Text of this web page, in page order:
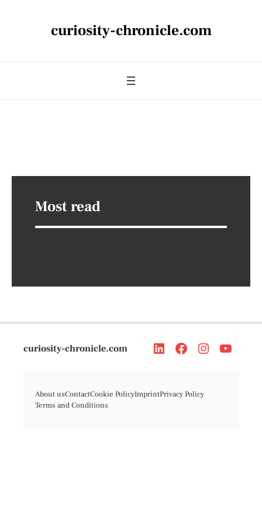
curiosity-chronicle.com
Most read
curiosity-chronicle.com
About usContactCookie PolicyImprintPrivacy Policy
Terms and Conditions